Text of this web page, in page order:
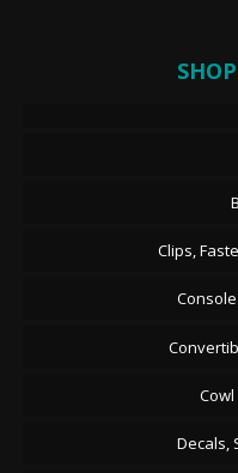
Clips,
Decals,